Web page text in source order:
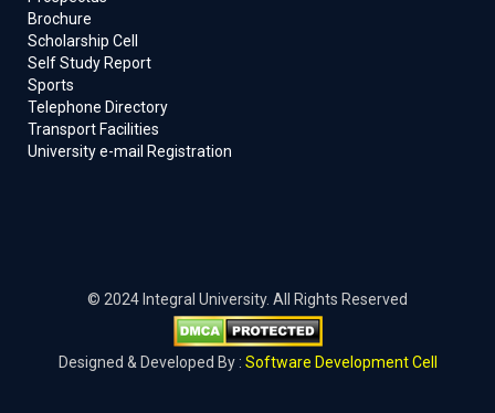
Brochure
Scholarship Cell
Self Study Report
Sports
Telephone Directory
Transport Facilities
University e-mail Registration
© 2024 Integral University. All Rights Reserved
Designed & Developed By : Software Development Cell